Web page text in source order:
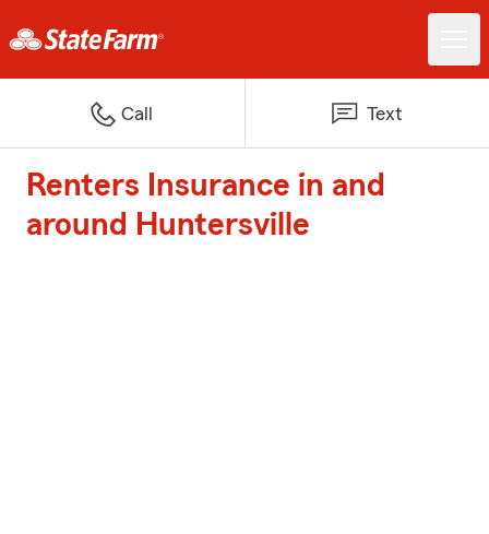
Call Text
Renters Insurance in and
around Huntersville